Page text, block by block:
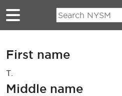
Skip to main content
First name
T.
Middle name